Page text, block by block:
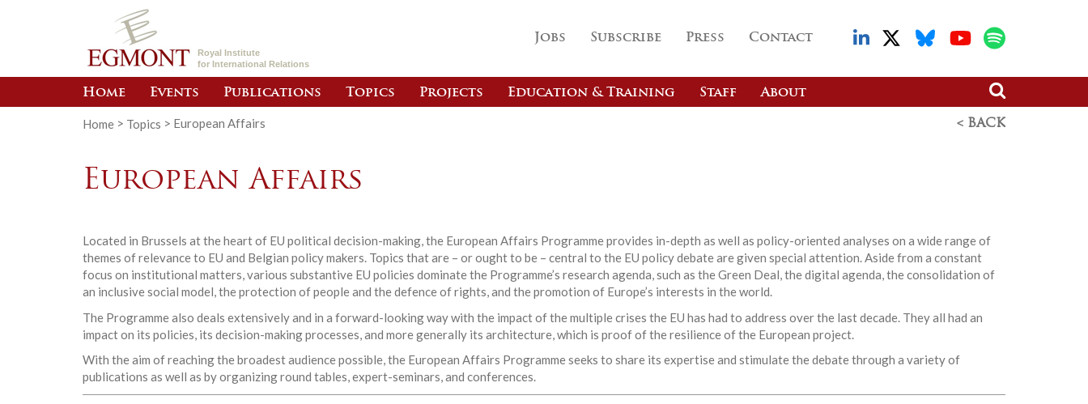
Royal Institute
for International Relations
Jobs Subscribe Press Contact
Home Events Publications Topics Projects Education & Training Staff About
Home > Topics > European Affairs < BACK
European Affairs
Located in Brussels at the heart of EU political decision-making, the European Affairs Programme provides in-depth as well as policy-oriented analyses on a wide range of
themes of relevance to EU and Belgian policy makers. Topics that are – or ought to be – central to the EU policy debate are given special attention. Aside from a constant
focus on institutional matters, various substantive EU policies dominate the Programme’s research agenda, such as the Green Deal, the digital agenda, the consolidation of
an inclusive social model, the protection of people and the defence of rights, and the promotion of Europe’s interests in the world.
The Programme also deals extensively and in a forward-looking way with the impact of the multiple crises the EU has had to address over the last decade. They all had an
impact on its policies, its decision-making processes, and more generally its architecture, which is proof of the resilience of the European project.
With the aim of reaching the broadest audience possible, the European Affairs Programme seeks to share its expertise and stimulate the debate through a variety of
publications as well as by organizing round tables, expert-seminars, and conferences.